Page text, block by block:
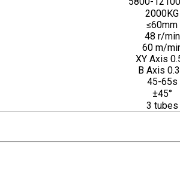
2000KG
≤60mm
48 r/min
60 m/
XY Axis
B Axis
45-65s
±45°
3 tubes